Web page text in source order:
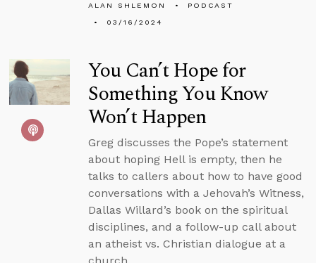
ALAN SHLEMON
PODCAST
03/16/2024
You Can’t Hope for
Something You Know
Won’t Happen
Greg discusses the Pope’s statement
about hoping Hell is empty, then he
talks to callers about how to have good
conversations with a Jehovah’s Witness,
Dallas Willard’s book on the spiritual
disciplines, and a follow-up call about
an atheist vs. Christian dialogue at a